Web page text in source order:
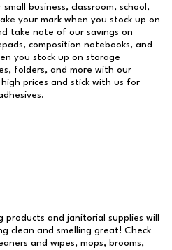
business, classroom, school,
your mark when you stock up on
take note of our savings on
composition notebooks, and
you stock up on storage
folders, and more with our
prices and stick with us for
and janitorial supplies will
clean and smelling great! Check
and wipes, mops, brooms,